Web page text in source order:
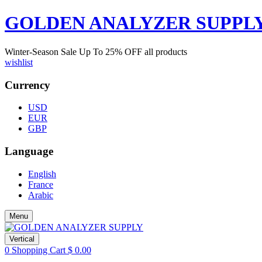
GOLDEN ANALYZER
Winter-Season Sale Up To 25% OFF all products
wishlist
Currency
USD
EUR
GBP
Language
English
France
Arabic
Menu
Vertical
0 Shopping Cart $ 0.00